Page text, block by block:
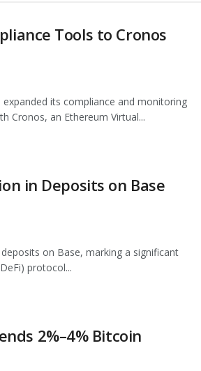
Tools to Cronos
its compliance and monitoring
Cronos, an Ethereum Virtual...
in Deposits on Base
on Base, marking a significant
protocol...
2%–4% Bitcoin